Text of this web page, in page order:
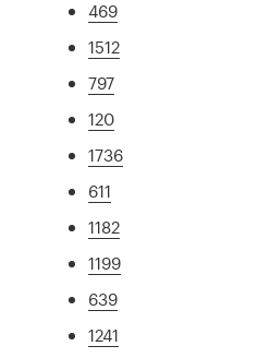
469
1512
797
120
1736
611
1182
1199
639
1241